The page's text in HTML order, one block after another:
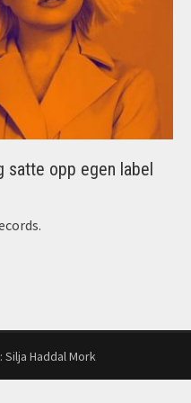
satte opp egen label
Silja Haddal Mork